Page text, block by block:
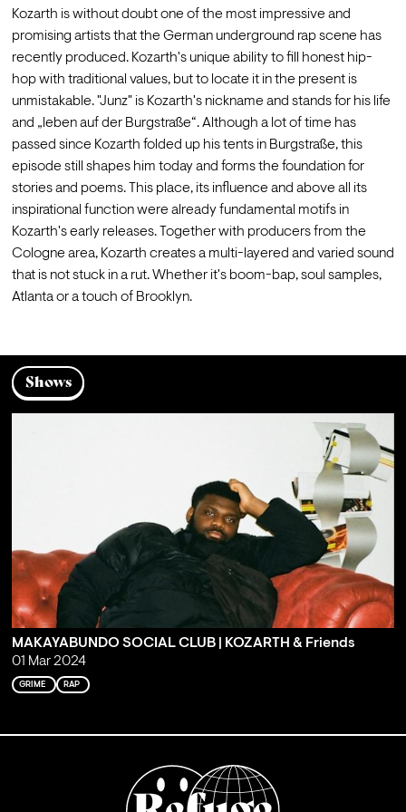
Kozarth is without doubt one of the most impressive and
promising artists that the German underground rap scene has
recently produced. Kozarth's unique ability to fill honest hip-
hop with traditional values, but to locate it in the present is
unmistakable. "Junz" is Kozarth's nickname and stands for his life
and „leben auf der Burgstraße“. Although a lot of time has
passed since Kozarth folded up his tents in Burgstraße, this
episode still shapes him today and forms the foundation for
stories and poems. This place, its influence and above all its
inspirational function were already fundamental motifs in
Kozarth's early releases. Together with producers from the
Cologne area, Kozarth creates a multi-layered and varied sound
that is not stuck in a rut. Whether it's boom-bap, soul samples,
Atlanta or a touch of Brooklyn.
Shows
MAKAYABUNDO SOCIAL CLUB | KOZARTH & Friends
01 Mar 2024
GRIME RAP